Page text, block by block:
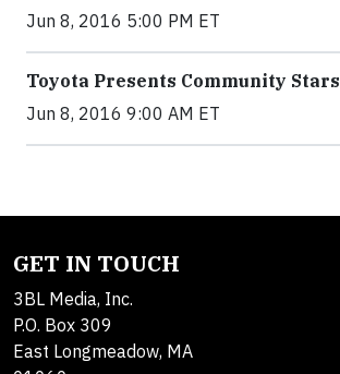
Jun 8, 2016 5:00 PM ET
Toyota Presents Community Stars
Jun 8, 2016 9:00 AM ET
GET IN TOUCH
3BL Media, Inc.
P.O. Box 309
East Longmeadow, MA